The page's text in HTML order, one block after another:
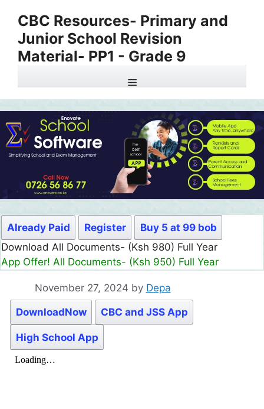
content
CBC Resources- Primary and
Junior School Revision
Material- PP1 - Grade 9
Menu
Already Paid Register
Buy 5 at 99 bob
Download All Documents- (Ksh 980) Full Year
App Offer! All Documents- (Ksh 950) Full Year
November 27, 2024 by Depa
DownloadNow CBC and JSS App
High School App